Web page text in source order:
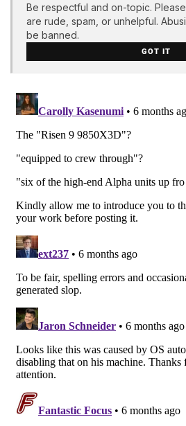
Be respectful and on-topic.
are rude, spam, or unhelpful.
be banned.
GOT IT